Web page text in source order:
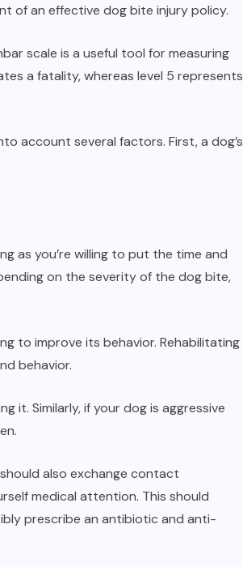
of an effective dog bite injury policy.
scale is a useful tool for measuring
a fatality, whereas level 5 represents
account several factors. First, a dog’s
as you’re willing to put the time and
on the severity of the dog bite,
to improve its behavior. Rehabilitating
behavior.
it. Similarly, if your dog is aggressive
also exchange contact
medical attention. This should
prescribe an antibiotic and anti-